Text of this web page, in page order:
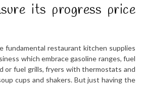
its progress price
fundamental restaurant kitchen supplies
which embrace gasoline ranges, fuel
or fuel grills, fryers with thermostats and
cups and shakers. But just having the